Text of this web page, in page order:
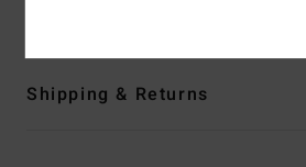
Shipping & Returns